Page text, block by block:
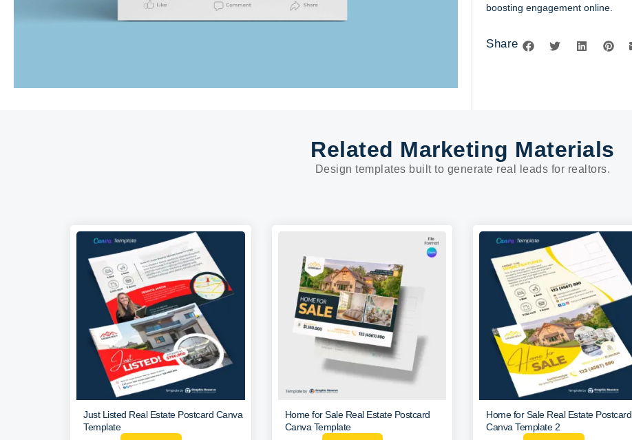
boosting engagement online.
Share
Related Marketing Materials
Design templates built to generate real leads for realtors.
Just Listed Real Estate Postcard Canva
Template
Home for Sale Real Estate Postcard
Canva Template
Home for Sale Real Estate Postcard
Canva Template 2